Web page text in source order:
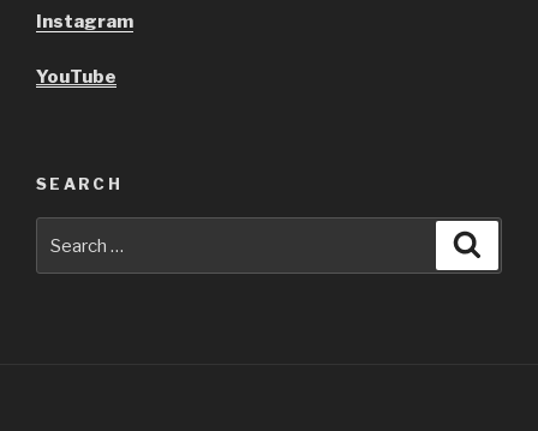
Instagram
YouTube
SEARCH
for: